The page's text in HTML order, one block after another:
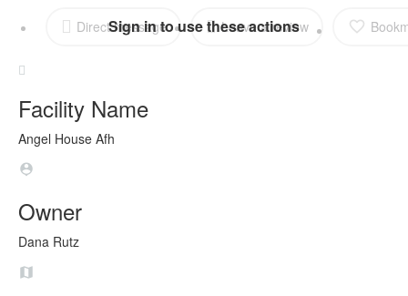
Direct message Leave a review
Facility Name
Angel House Afh
Owner
Dana Rutz